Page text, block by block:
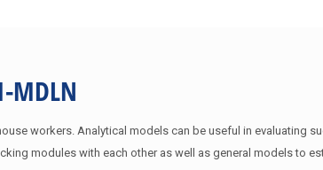
MDLN
workers. Analytical models can be useful in evaluating
modules with each other as well as general models to